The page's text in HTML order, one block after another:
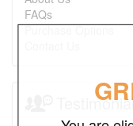
FAQs
Purchase Options